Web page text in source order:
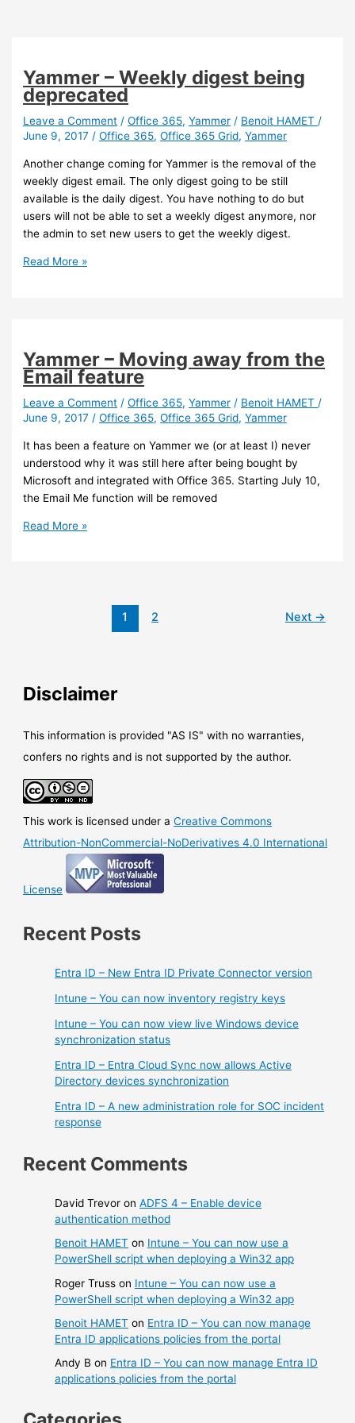
Yammer – Weekly digest being
deprecated
Leave a Comment /Office 365,Yammer / Benoit HAMET /
June 9, 2017 /Office 365,Office 365 Grid,Yammer
Another change coming for Yammer is the removal of the
weekly digest email. The only digest going to be still
available is the daily digest. You have nothing to do but
users will not be able to set a weekly digest anymore, nor
the admin to set new users to get the weekly digest.
Yammer
Read More »
Yammer – Moving away from the
Email feature
Leave a Comment /Office 365,Yammer / Benoit HAMET /
June 9, 2017 /Office 365,Office 365 Grid,Yammer
It has been a feature on Yammer we (or at least I) never
understood why it was still here after being bought by
Microsoft and integrated with Office 365. Starting July 10,
the Email Me function will be removed
Yammer
Read More »
1 2 Next →
Disclaimer
This information is provided "AS IS" with no warranties,
confers no rights and is not supported by the author.
This work is licensed under aCreative Commons
Attribution-NonCommercial-NoDerivatives 4.0 International
License
Recent Posts
Entra ID – New Entra ID Private Connector version
Intune – You can now inventory registry keys
Intune – You can now view live Windows device
synchronization status
Entra ID – Entra Cloud Sync now allows Active
Directory devices synchronization
Entra ID – A new administration role for SOC incident
response
Recent Comments
David Trevor onADFS 4 – Enable device
authentication method
Benoit HAMET on Intune – You can now use a
PowerShell script when deploying a Win32 app
Roger Truss on Intune – You can now use a
PowerShell script when deploying a Win32 app
Benoit HAMET on Entra ID – You can now manage
Entra ID applications policies from the portal
Andy B on Entra ID – You can now manage Entra ID
applications policies from the portal